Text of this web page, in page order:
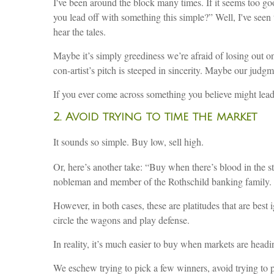
you lead off with something this simple?” Well, I've
hear the tales.
Maybe it’s simply greediness we’re afraid of losing out
con-artist’s pitch is steeped in sincerity. Maybe our
If you ever come across something you believe might
2. Avoid trying to time the market
It sounds so simple. Buy low, sell high.
Or, here’s another take: “Buy when there’s blood in
nobleman and member of the Rothschild banking
However, in both cases, these are platitudes that are
circle the wagons and play defense.
In reality, it’s much easier to buy when markets are
We eschew trying to pick a few winners, avoid trying to